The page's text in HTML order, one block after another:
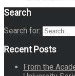
Search
Search for:
Recent Posts
From the